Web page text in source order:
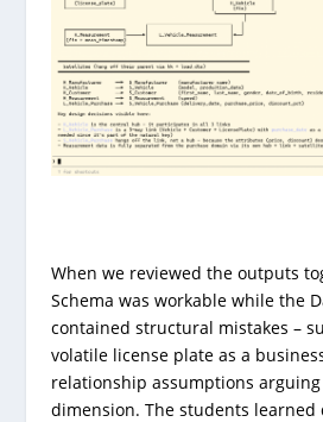
When we reviewed the outputs
Schema was workable while the
contained structural mistakes –
volatile license plate as a
relationship assumptions
dimension. The students learned